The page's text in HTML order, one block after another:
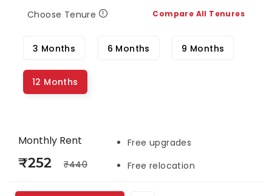
Choose Tenure Compare All Tenures
3 Months 6 Months 9 Months
12 Months
Monthly Rent
₹252 ₹440
Free upgrades
Free relocation